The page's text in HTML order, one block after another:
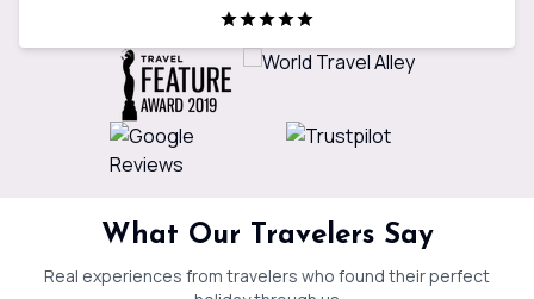
What Our Travelers Say
Real experiences from travelers who found their perfect